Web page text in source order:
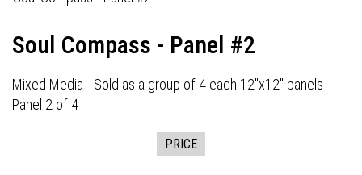
Soul Compass - Panel #2
Mixed Media - Sold as a group of 4 each 12"x12" panels -
Panel 2 of 4
PRICE